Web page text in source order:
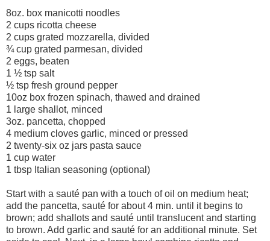
8oz. box manicotti noodles
2 cups ricotta cheese
2 cups grated mozzarella, divided
¾ cup grated parmesan, divided
2 eggs, beaten
1 ½ tsp salt
½ tsp fresh ground pepper
10oz box frozen spinach, thawed and drained
1 large shallot, minced
3oz. pancetta, chopped
4 medium cloves garlic, minced or pressed
2 twenty-six oz jars pasta sauce
1 cup water
1 tbsp Italian seasoning (optional)
Start with a sauté pan with a touch of oil on medium heat;
add the pancetta, sauté for about 4 min. until it begins to
brown; add shallots and sauté until translucent and starting
to brown. Add garlic and sauté for an additional minute. Set